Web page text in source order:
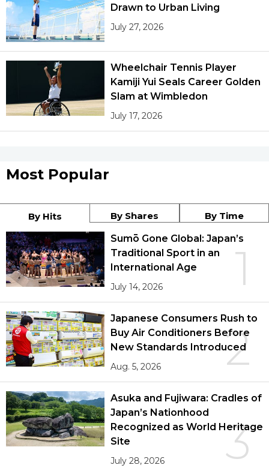
Drawn to Urban Living
July 27, 2026
Wheelchair Tennis Player
Kamiji Yui Seals Career Golden
Slam at Wimbledon
July 17, 2026
Most Popular
By Hits By Shares By Time
1
Sumō Gone Global: Japan’s
Traditional Sport in an
International Age
July 14, 2026
2
Japanese Consumers Rush to
Buy Air Conditioners Before
New Standards Introduced
Aug. 5, 2026
3
Asuka and Fujiwara: Cradles of
Japan’s Nationhood
Recognized as World Heritage
Site
July 28, 2026